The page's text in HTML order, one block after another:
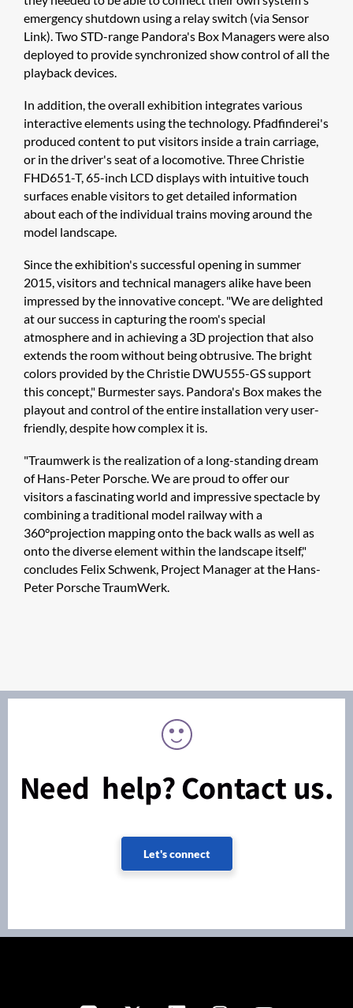
emergency shutdown using a relay switch (via Sensor
Link). Two STD-range Pandora's Box Managers were also
deployed to provide synchronized show control of all the
playback devices.
In addition, the overall exhibition integrates various
interactive elements using the technology. Pfadfinderei's
produced content to put visitors inside a train carriage,
or in the driver's seat of a locomotive. Three Christie
FHD651-T, 65-inch LCD displays with intuitive touch
surfaces enable visitors to get detailed information
about each of the individual trains moving around the
model landscape.
Since the exhibition's successful opening in summer
2015, visitors and technical managers alike have been
impressed by the innovative concept. "We are delighted
at our success in capturing the room's special
atmosphere and in achieving a 3D projection that also
extends the room without being obtrusive. The bright
colors provided by the Christie DWU555-GS support
this concept," Burmester says. Pandora's Box makes the
playout and control of the entire installation very user-
friendly, despite how complex it is.
"Traumwerk is the realization of a long-standing dream
of Hans-Peter Porsche. We are proud to offer our
visitors a fascinating world and impressive spectacle by
combining a traditional model railway with a
360°projection mapping onto the back walls as well as
onto the diverse element within the landscape itself,"
concludes Felix Schwenk, Project Manager at the Hans-
Peter Porsche TraumWerk.
Need help? Contact us.
Let's connect